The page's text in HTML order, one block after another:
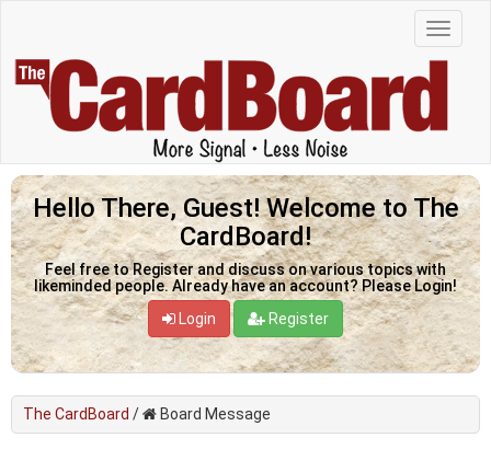
Hello There, Guest! Welcome to The
CardBoard!
Feel free to Register and discuss on various topics with
likeminded people. Already have an account? Please Login!
Login
Register
The CardBoard / Board Message